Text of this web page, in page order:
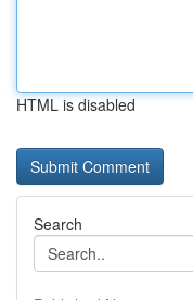
HTML is disabled
Search